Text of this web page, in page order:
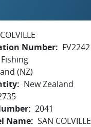
COLVILLE
Number
FV2242
Fishing
(NZ)
New Zealand
2041
Name SAN COLVILLE